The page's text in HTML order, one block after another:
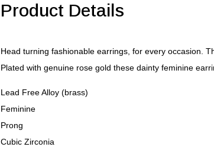
Product Details
Head turning fashionable earrings, for every occasion.
Plated with genuine rose gold these dainty feminine
Lead Free Alloy (brass)
Feminine
Prong
Cubic Zirconia